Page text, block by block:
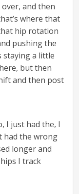
and then
where that
hip rotation
pushing the
staying a little
but then
and then post
I just had the, I
had the wrong
longer and
I track